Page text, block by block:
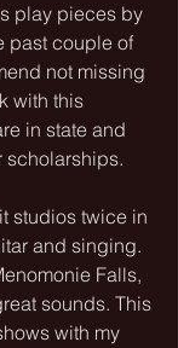
play pieces by
past couple of
not missing
with this
in state and
scholarships.
studios twice in
and singing.
Falls,
sounds. This
with my